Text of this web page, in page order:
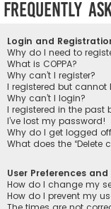
Frequently
Login and
Why do I need to
What is COPPA?
Why can’t I register?
I registered but cannot
Why can’t I login?
I registered in the past
I’ve lost my password!
Why do I get logged
What does the “Delete
User Preferences
How do I change my
How do I prevent my